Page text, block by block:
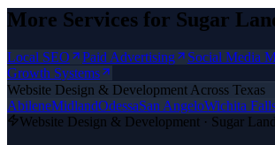
More Services for Sugar
Local SEO Paid Advertising Social Media
Growth Systems
Website Design & Development Across Texas
AbileneMidlandOdessaSan AngeloWichita
Website Design & Development · Sugar Land